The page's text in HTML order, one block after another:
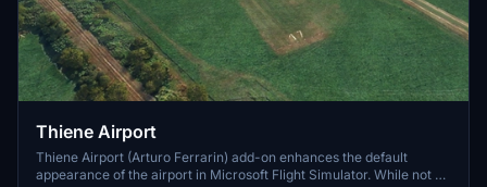
Thiene Airport
Thiene Airport (Arturo Ferrarin) add-on enhances the default
appearance of the airport in Microsoft Flight Simulator. While not a